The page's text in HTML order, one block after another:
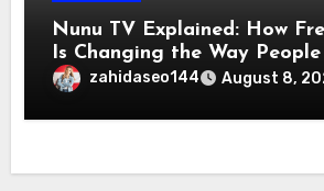
Nunu TV Explained: How
Is Changing the Way
Online Entertainment
zahidaseo144 August 8,